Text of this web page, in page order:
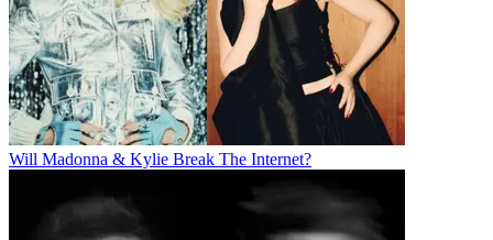
Will Madonna & Kylie Break The Internet?